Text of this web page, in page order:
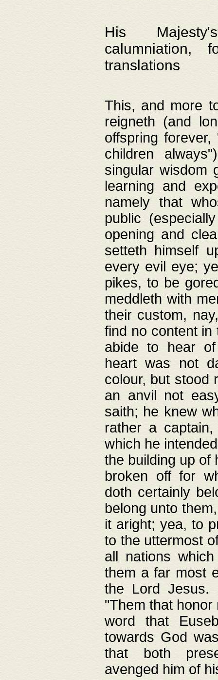
His
translations
This, and more
reigneth (and
offspring
children
singular wisdom
learning and
namely that
public
opening and
setteth himself
every evil eye;
pikes, to be
meddleth with
their custom,
find no content
abide to hear of
heart was not
colour, but stood
an anvil not
saith; he knew
rather a
which he
the building up of
broken off for
doth certainly
belong unto
it aright; yea, to
to the uttermost
all nations
them a far most
the Lord Jesus.
"Them that
word that
towards God
that both
avenged him of